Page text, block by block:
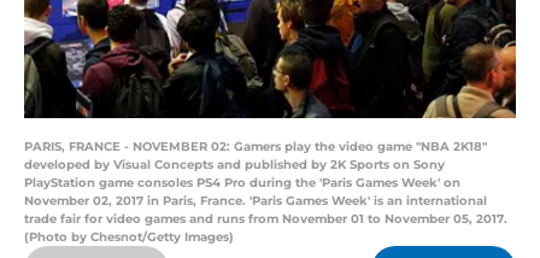
PARIS, FRANCE - NOVEMBER 02: Gamers play the video game "NBA 2K18"
developed by Visual Concepts and published by 2K Sports on Sony
PlayStation game consoles PS4 Pro during the 'Paris Games Week' on
November 02, 2017 in Paris, France. 'Paris Games Week' is an international
trade fair for video games and runs from November 01 to November 05, 2017.
(Photo by Chesnot/Getty Images)